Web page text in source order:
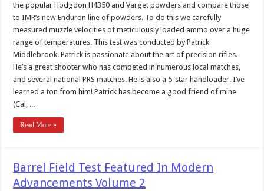
the popular Hodgdon H4350 and Varget powders and compare those
to IMR’s new Enduron line of powders. To do this we carefully
measured muzzle velocities of meticulously loaded ammo over a huge
range of temperatures. This test was conducted by Patrick
Middlebrook. Patrick is passionate about the art of precision rifles.
He’s a great shooter who has competed in numerous local matches,
and several national PRS matches. He is also a 5-star handloader. I’ve
learned a ton from him! Patrick has become a good friend of mine
(Cal, ...
Read More »
Barrel Field Test Featured In Modern
Advancements Volume 2